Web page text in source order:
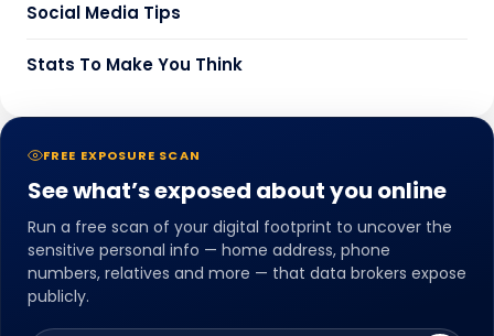
Social Media Tips
Stats To Make You Think
FREE EXPOSURE SCAN
See what’s exposed about you online
Run a free scan of your digital footprint to uncover the
sensitive personal info — home address, phone
numbers, relatives and more — that data brokers expose
publicly.